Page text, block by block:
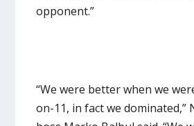
opponent.”
“We were better when we
on-11, in fact we dominated,”